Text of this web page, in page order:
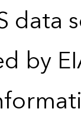
data
by